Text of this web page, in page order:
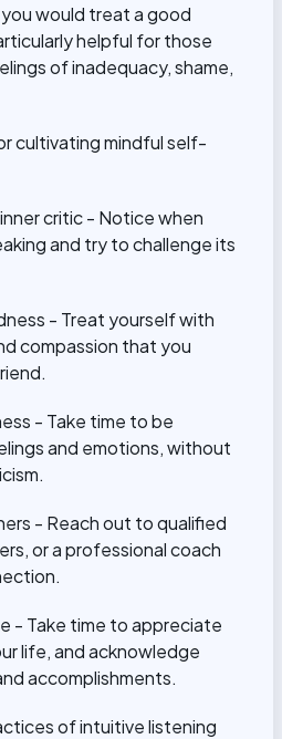
would treat a good
helpful for those
of inadequacy, shame,
cultivating mindful self-
critic - Notice when
and try to challenge its
- Treat yourself with
compassion that you
- Take time to be
and emotions, without
- Reach out to qualified
or aprofessional coach
.
- Take time to appreciate
life, and acknowledge
accomplishments.
of intuitive listening